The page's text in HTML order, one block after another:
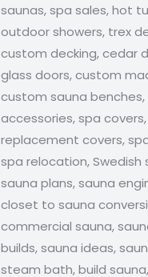
saunas, spa sales, hot
outdoor showers, trex
custom decking, cedar
glass doors, custom
custom sauna
accessories, spa
replacement covers,
spa relocation, Swedish
sauna plans, sauna
closet to sauna
commercial sauna,
builds, sauna ideas,
steam bath, build